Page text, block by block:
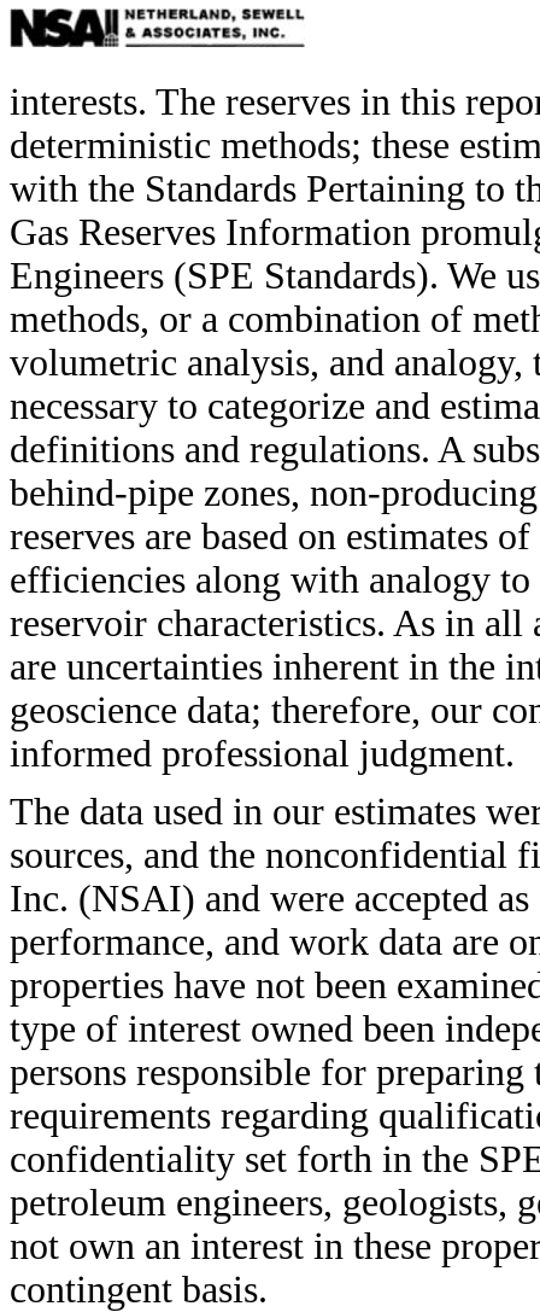
interests. The reserves in this
deterministic methods; these
with the Standards Pertaining to
Gas Reserves Information
Engineers (SPE Standards). We
methods, or a combination of
volumetric analysis, and analogy,
necessary to categorize and
definitions and regulations. A
behind-pipe zones, non-
reserves are based on estimates
efficiencies along with analogy
reservoir characteristics. As in all
are uncertainties inherent in the
geoscience data; therefore, our
informed professional judgment.
The data used in our estimates
sources, and the nonconfidential
Inc. (NSAI) and were accepted
performance, and work data are
properties have not been
type of interest owned been
persons responsible for preparing
requirements regarding
confidentiality set forth in the
petroleum engineers, geologists,
not own an interest in these
contingent basis.